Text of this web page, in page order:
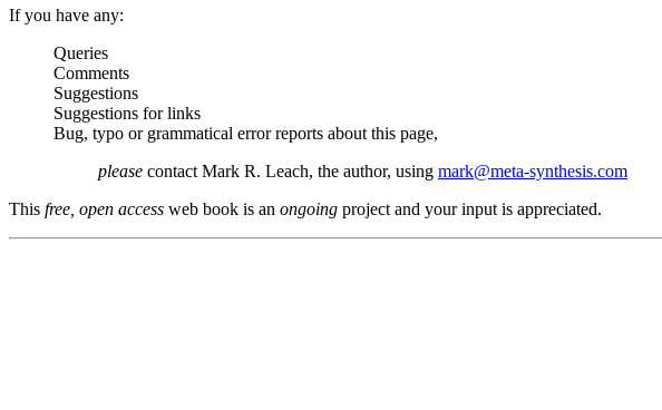
If you have any:
Queries
Comments
Suggestions
Suggestions for links
Bug, typo or grammatical error reports about this page,
please contact Mark R. Leach, the author, using mark@meta-synthesis.com
This free, open access web book is an ongoing project and your input is appreciated.